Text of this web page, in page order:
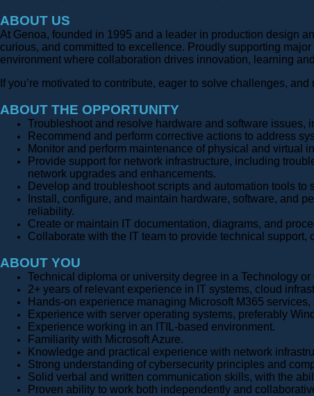
ABOUT US
At Genoa, founded in 1995 and a leader in production design
curious, and committed to excellence. Proudly supporting
environment where collaboration drives innovation, learning
If you’re motivated to contribute, eager to solve challenges,
ABOUT THE OPPORTUNITY
Troubleshoot and resolve hardware and software issues,
Recommend and perform corrective actions to address
Monitor and perform maintenance of physical and virtual
Provide support for network infrastructure, including
network upgrades and enhancements.
Develop and troubleshoot scripts and automation tools
Install, configure, and maintain hardware, software, and
reliability.
Create or maintain IT documentation, diagrams, and
Collaborate with the IT team to provide technical
ABOUT YOU
Technical diploma or university degree in a Technology
2+ years of relevant experience in IT systems, cloud
Hands-on experience managing Microsoft M365
Experience with server operating systems, preferably
Experience working in an ITIL-based environment.
Familiarity with Microsoft Azure.
Knowledge and practical experience with network
Strong understanding of cybersecurity principles and
Solid verbal and written communication skills, with the
Proven ability to work both independently and